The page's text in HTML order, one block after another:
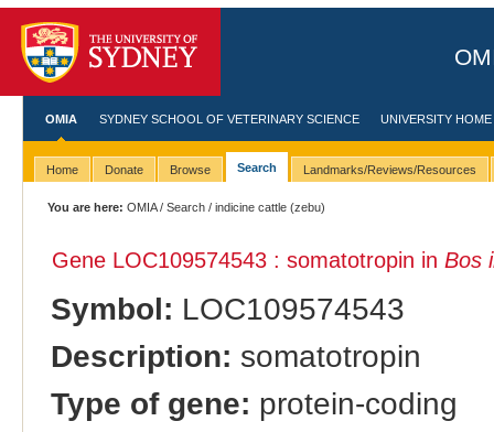
OMIA SYDNEY SCHOOL OF VETERINARY SCIENCE UNIVERSITY HOME
Home Donate Browse Search Landmarks/Reviews/Resources
You are here: OMIA/Search / indicine cattle (zebu)
Gene LOC109574543 : somatotropin in Bos
Symbol: LOC109574543
Description: somatotropin
Type of gene: protein-coding